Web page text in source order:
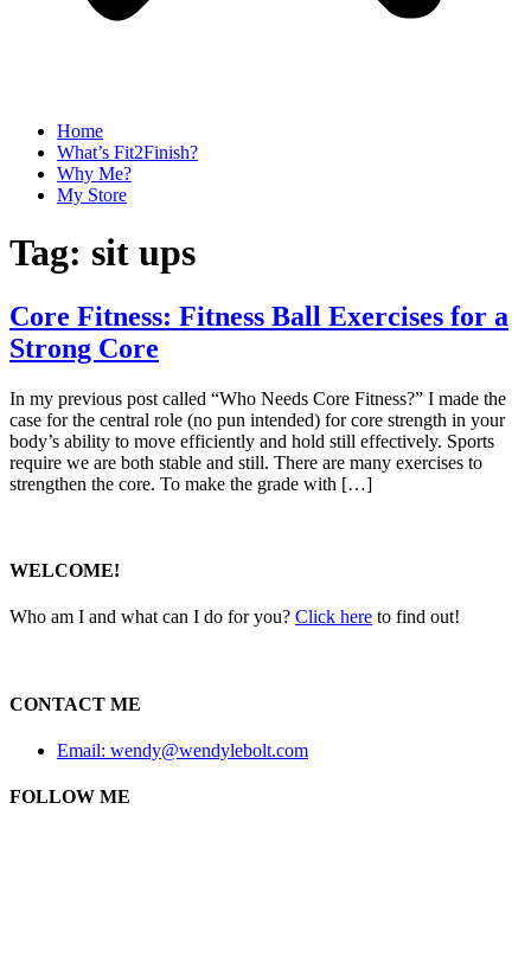
Home
What’s Fit2Finish?
Why Me?
My Store
Tag: sit ups
Core Fitness: Fitness Ball Exercises for a
Strong Core
In my previous post called “Who Needs Core Fitness?” I made the
case for the central role (no pun intended) for core strength in your
body’s ability to move efficiently and hold still effectively. Sports
require we are both stable and still. There are many exercises to
strengthen the core. To make the grade with […]
WELCOME!
Who am I and what can I do for you? Click here to find out!
CONTACT ME
Email: wendy@wendylebolt.com
FOLLOW ME